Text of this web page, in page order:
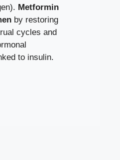
Metformin
by restoring
cycles and
to insulin.